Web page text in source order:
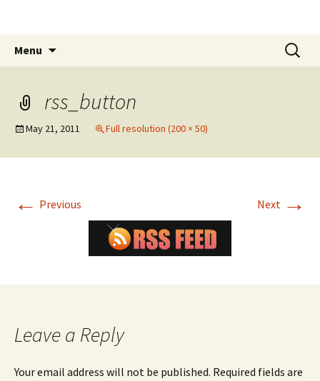
Menu
Search
for:
rss_button
May 21, 2011 Full resolution (200 × 50)
← Previous Next →
Leave a Reply
Your email address will not be published. Required fields are